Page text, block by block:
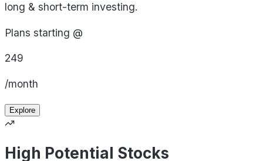
long & short-term investing.
Plans starting @
249
/month
Explore
High Potential Stocks